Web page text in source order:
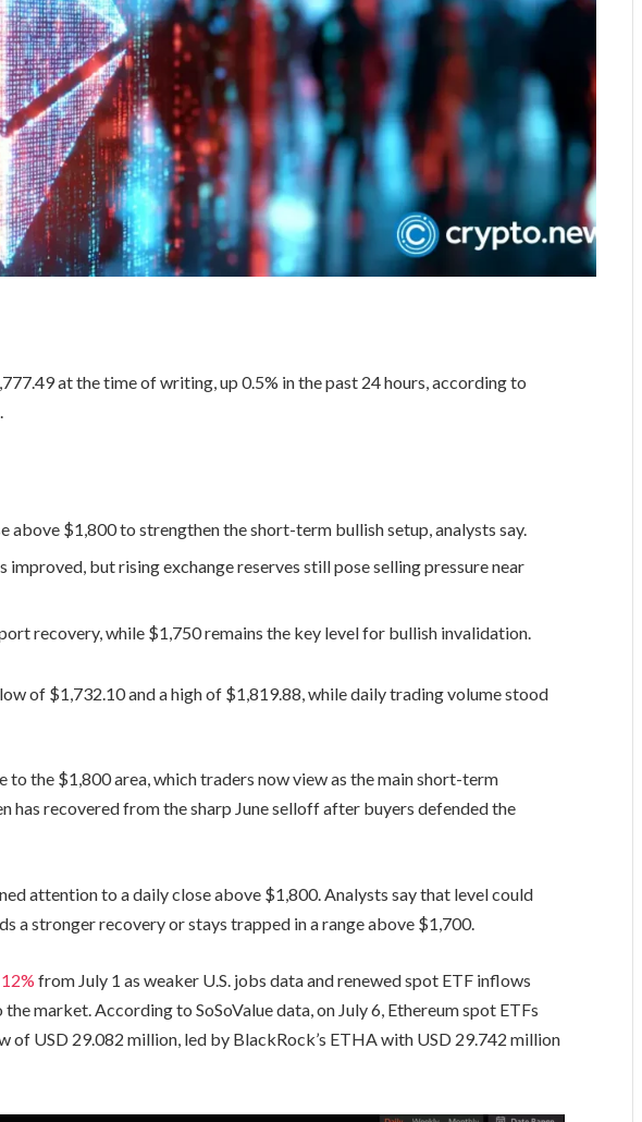
at the time of writing, up 0.5% in the past 24 hours, according to
above $1,800 to strengthen the short-term bullish setup, analysts say.
improved, but rising exchange reserves still pose selling pressure near
recovery, while $1,750 remains the key level for bullish invalidation.
of $1,732.10 and a high of $1,819.88, while daily trading volume stood
to the $1,800 area, which traders now view as the main short-term
has recovered from the sharp June selloff after buyers defended the
attention to a daily close above $1,800. Analysts say that level could
a stronger recovery or stays trapped in a range above $1,700.
from July 1 as weaker U.S. jobs data and renewed spot ETF inflows
market. According to SoSoValue data, on July 6, Ethereum spot ETFs
of USD 29.082 million, led by BlackRock’s ETHA with USD 29.742 million